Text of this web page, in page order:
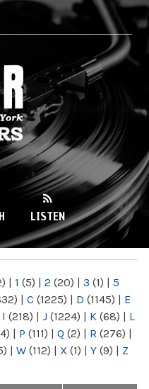
LISTEN
| 1 (5) | 2 (20) | 3 (1) | 5
| C (1225) | D (1145) | E
I (218) | J (1224) | K (68) | L
| P (111) | Q (2) | R (276) |
| W (112) | X (1) | Y (9) | Z